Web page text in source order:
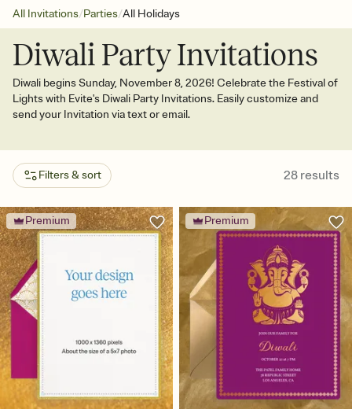
All Invitations/Parties/All Holidays
Diwali Party Invitations
Diwali begins Sunday, November 8, 2026! Celebrate the Festival of
Lights with Evite's Diwali Party Invitations. Easily customize and
send your Invitation via text or email.
Filters & sort 28 results
Premium Premium